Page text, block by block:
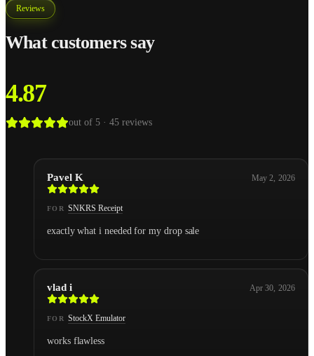
Reviews
What customers say
4.87
out of 5 · 45 reviews
Pavel K May 2, 2026
FOR SNKRS Receipt
exactly what i needed for my drop sale
vlad i Apr 30, 2026
FOR StockX Emulator
works flawless